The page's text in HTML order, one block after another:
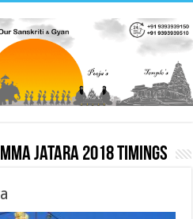
Jatara 2018 timings